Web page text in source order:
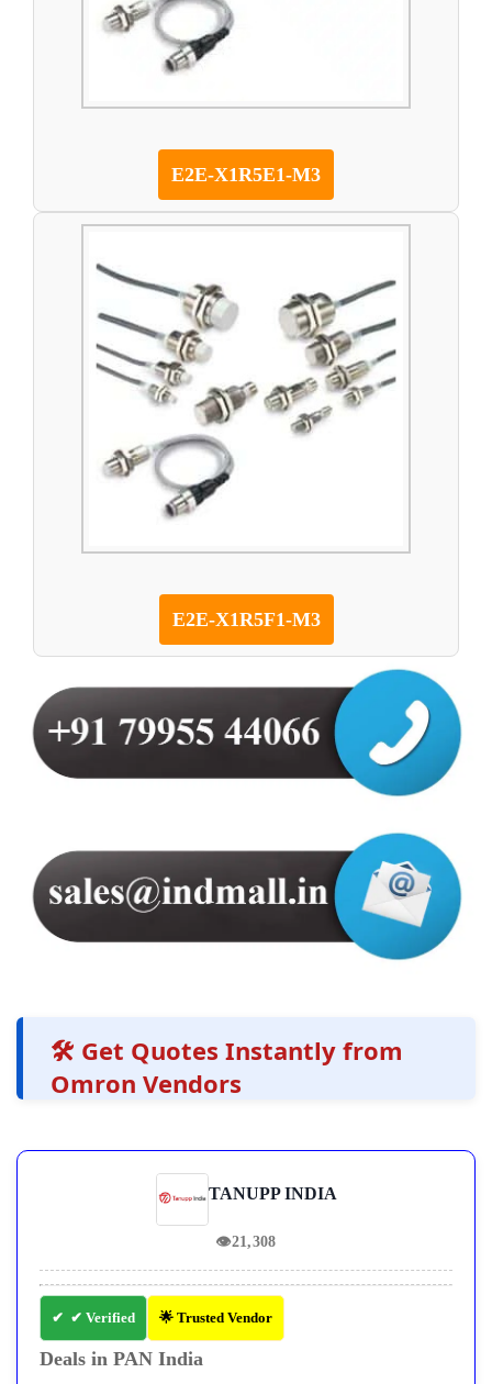
E2E-X1R5E1-M3
E2E-X1R5F1-M3
🛠️ Get Quotes Instantly from
Omron Vendors
TANUPP INDIA
👁21,308
✔ Verified 🌟 Trusted Vendor
Deals in PAN India